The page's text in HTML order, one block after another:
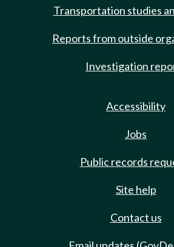
Transportation studies
Reports from outside
Investigation
Accessibility
Jobs
Public records
Site help
Contact us